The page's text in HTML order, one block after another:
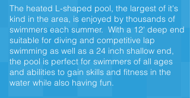
The heated L-shaped pool, the largest of it's
kind in the area, is enjoyed by thousands of
swimmers each summer. With a 12' deep end
suitable for diving and competitive lap
swimming as well as a 24 inch shallow end,
the pool is perfect for swimmers of all ages
and abilities to gain skills and fitness in the
water while also having fun.